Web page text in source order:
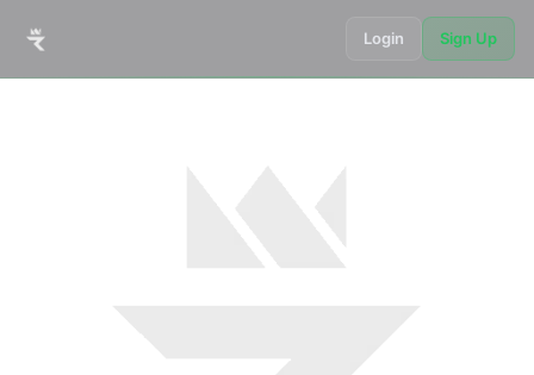
Login Sign Up